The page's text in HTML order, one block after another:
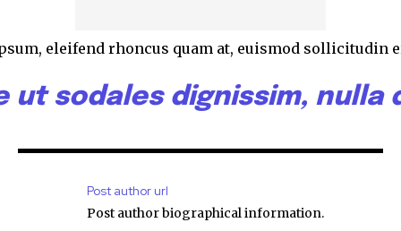
eleifend rhoncus quam at, euismod sollicitudin
ut sodales dignissim, nulla
Post author url
Post author biographical information.